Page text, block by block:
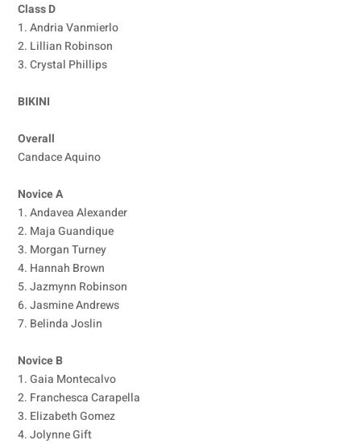
Class D
1. Andria Vanmierlo
2. Lillian Robinson
3. Crystal Phillips
BIKINI
Overall
Candace Aquino
Novice A
1. Andavea Alexander
2. Maja Guandique
3. Morgan Turney
4. Hannah Brown
5. Jazmynn Robinson
6. Jasmine Andrews
7. Belinda Joslin
Novice B
1. Gaia Montecalvo
2. Franchesca Carapella
3. Elizabeth Gomez
4. Jolynne Gift